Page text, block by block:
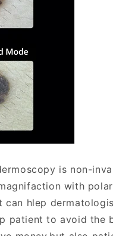
is non-
with
hlep
patient to avoid the